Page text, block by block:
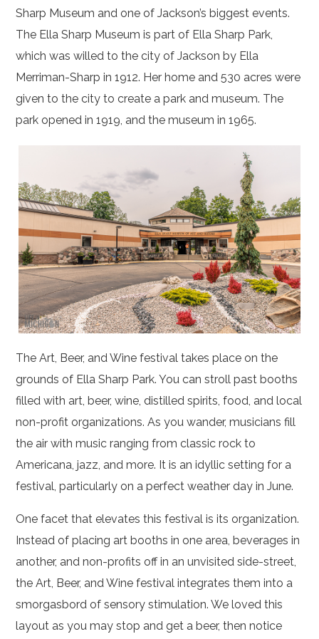
Sharp Museum and one of Jackson’s biggest events.
The Ella Sharp Museum is part of Ella Sharp Park,
which was willed to the city of Jackson by Ella
Merriman-Sharp in 1912. Her home and 530 acres were
given to the city to create a park and museum. The
park opened in 1919, and the museum in 1965.
The Art, Beer, and Wine festival takes place on the
grounds of Ella Sharp Park. You can stroll past booths
filled with art, beer, wine, distilled spirits, food, and local
non-profit organizations. As you wander, musicians fill
the air with music ranging from classic rock to
Americana, jazz, and more. It is an idyllic setting for a
festival, particularly on a perfect weather day in June.
One facet that elevates this festival is its organization.
Instead of placing art booths in one area, beverages in
another, and non-profits off in an unvisited side-street,
the Art, Beer, and Wine festival integrates them into a
smorgasbord of sensory stimulation. We loved this
layout as you may stop and get a beer, then notice